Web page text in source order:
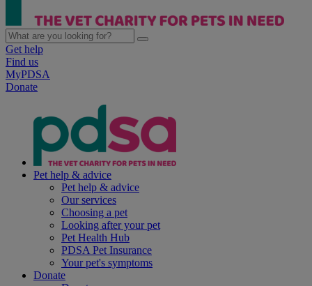
Get help
Find us
MyPDSA
Donate
Pet help & advice
Pet help & advice
Our services
Choosing a pet
Looking after your pet
Pet Health Hub
PDSA Pet Insurance
Your pet's symptoms
Donate